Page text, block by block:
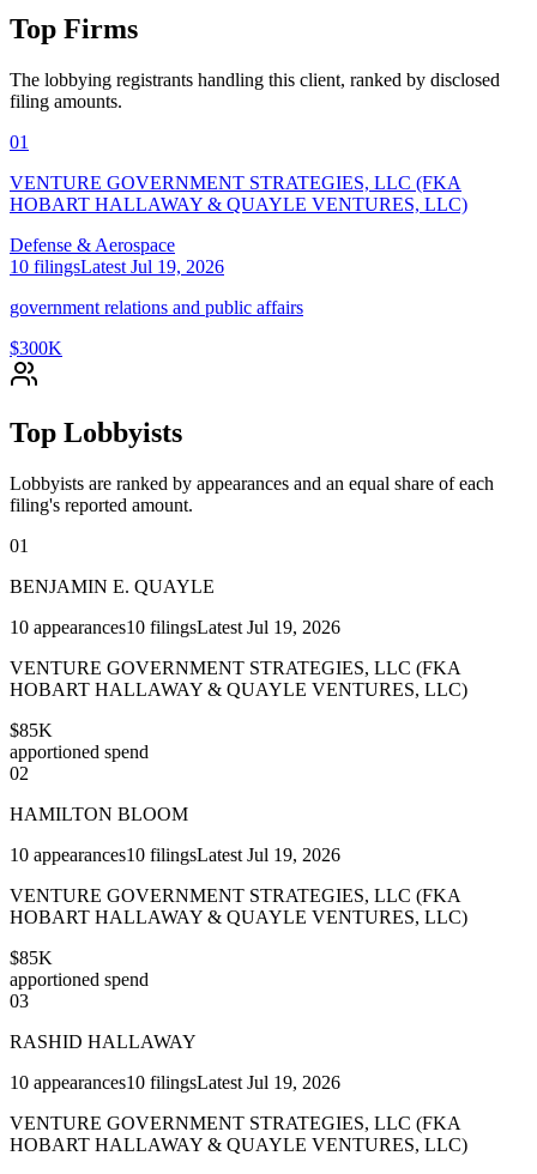
Top Firms
The lobbying registrants handling this client, ranked by disclosed
filing amounts.
01
VENTURE GOVERNMENT STRATEGIES, LLC (FKA
HOBART HALLAWAY & QUAYLE VENTURES, LLC)
Defense & Aerospace
10 filingsLatest Jul 19, 2026
government relations and public affairs
$300K
Top Lobbyists
Lobbyists are ranked by appearances and an equal share of each
filing's reported amount.
01
BENJAMIN E. QUAYLE
10 appearances10 filingsLatest Jul 19, 2026
VENTURE GOVERNMENT STRATEGIES, LLC (FKA
HOBART HALLAWAY & QUAYLE VENTURES, LLC)
$85K
apportioned spend
02
HAMILTON BLOOM
10 appearances10 filingsLatest Jul 19, 2026
VENTURE GOVERNMENT STRATEGIES, LLC (FKA
HOBART HALLAWAY & QUAYLE VENTURES, LLC)
$85K
apportioned spend
03
RASHID HALLAWAY
10 appearances10 filingsLatest Jul 19, 2026
VENTURE GOVERNMENT STRATEGIES, LLC (FKA
HOBART HALLAWAY & QUAYLE VENTURES, LLC)